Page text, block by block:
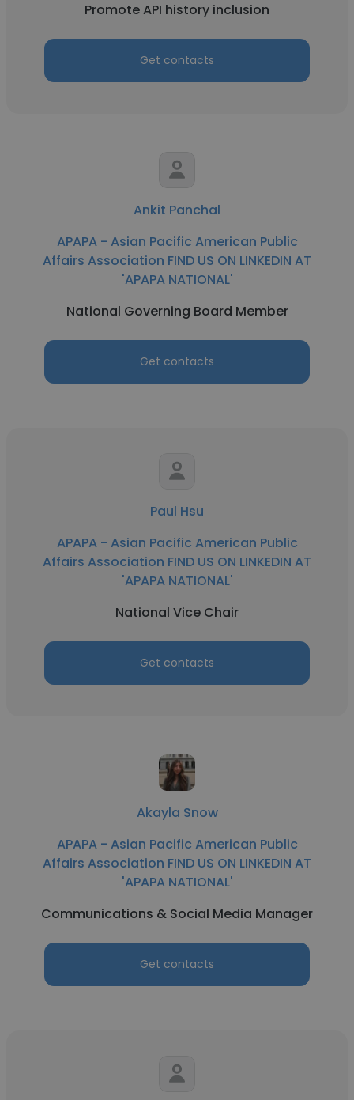
Promote API history inclusion
Get contacts
Ankit Panchal
APAPA - Asian Pacific American Public
Affairs Association FIND US ON LINKEDIN AT
'APAPA NATIONAL'
National Governing Board Member
Get contacts
Paul Hsu
APAPA - Asian Pacific American Public
Affairs Association FIND US ON LINKEDIN AT
'APAPA NATIONAL'
National Vice Chair
Get contacts
Akayla Snow
APAPA - Asian Pacific American Public
Affairs Association FIND US ON LINKEDIN AT
'APAPA NATIONAL'
Communications & Social Media Manager
Get contacts